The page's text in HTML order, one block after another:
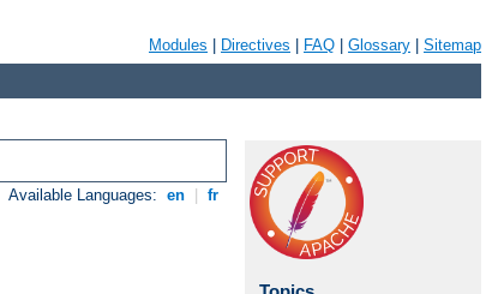
Modules Directives FAQ Glossary Sitemap
Available Languages: en fr